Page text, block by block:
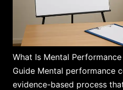
What Is Mental
Guide Mental performance
evidence-based process